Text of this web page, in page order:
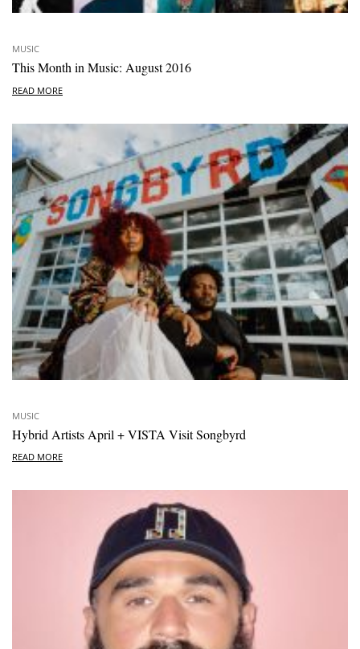
MUSIC
This Month in Music: August 2016
READ MORE
MUSIC
Hybrid Artists April + VISTA Visit Songbyrd
READ MORE